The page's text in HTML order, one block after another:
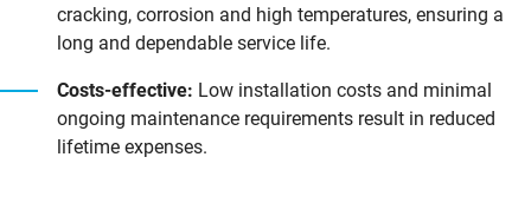
cracking, corrosion and high temperatures, ensuring a
long and dependable service life.
Costs-effective: Low installation costs and minimal
ongoing maintenance requirements result in reduced
lifetime expenses.